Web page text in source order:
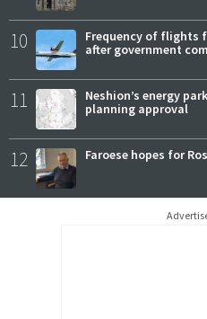
10
Frequency of flights
after government
11
Neshion’s energy
planning approval
12 Faroese hopes for